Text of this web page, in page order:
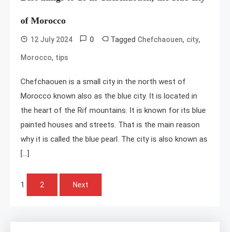
of Morocco
12 July 2024 0 Tagged Chefchaouen, city,
Morocco, tips
Chefchaouen is a small city in the north west of
Morocco known also as the blue city. It is located in
the heart of the Rif mountains. It is known for its blue
painted houses and streets. That is the main reason
why it is called the blue pearl. The city is also known as
[…]
Posts
1 2 Next